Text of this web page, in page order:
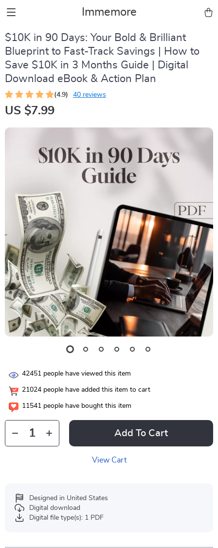
Immemore
$10K in 90 Days: Your Bold & Brilliant
Blueprint to Fast-Track Savings | How to
Save $10K in 3 Months Guide | Digital
Download eBook & Action Plan
(4.9) 40 reviews
US $7.99
42451 people have viewed this item
21024 people have added this item to cart
11541 people have bought this item
Add To Cart
View Cart
Designed in United States
Digital download
Digital file type(s): 1 PDF